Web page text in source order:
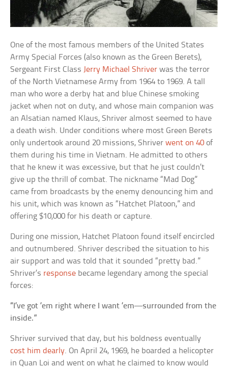
One of the most famous members of the United States
Army Special Forces (also known as the Green Berets),
Sergeant First Class Jerry Michael Shriver was the terror
of the North Vietnamese Army from 1964 to 1969. A tall
man who wore a derby hat and blue Chinese smoking
jacket when not on duty, and whose main companion was
an Alsatian named Klaus, Shriver almost seemed to have
a death wish. Under conditions where most Green Berets
only undertook around 20 missions, Shriverwent on 40 of
them during his time in Vietnam. He admitted to others
that he knew it was excessive, but that he just couldn’t
give up the thrill of combat. The nickname “Mad Dog”
came from broadcasts by the enemy denouncing him and
his unit, which was known as “Hatchet Platoon,” and
offering $10,000 for his death or capture.
During one mission, Hatchet Platoon found itself encircled
and outnumbered. Shriver described the situation to his
air support and was told that it sounded “pretty bad.”
Shriver’s response became legendary among the special
forces:
“I’ve got ’em right where I want ’em—surrounded from the
inside.”
Shriver survived that day, but his boldness eventually
cost him dearly. On April 24, 1969, he boarded a helicopter
in Quan Loi and went on what he claimed to know would